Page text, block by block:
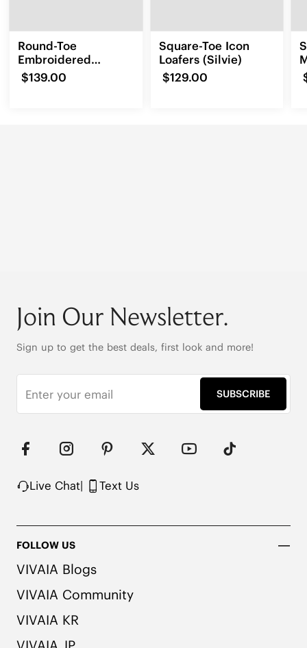
Round-Toe
Embroidered
Loafers (Audrey)
$139.00
Square-Toe Icon
Loafers (Silvie)
$129.00
Join Our Newsletter.
Sign up to get the best deals, first look and more!
SUBSCRIBE
Live Chat| Text Us
FOLLOW US
VIVAIA Blogs
VIVAIA Community
VIVAIA KR